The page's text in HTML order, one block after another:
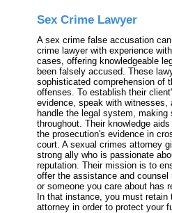
Sex Crime Lawyer
A sex crime false accusation
crime lawyer with experience
cases, offering knowledgeable
been falsely accused. These
sophisticated comprehension of
offenses. To establish their
evidence, speak with witnesses,
handle the legal system, making
throughout. Their knowledge
the prosecution's evidence in
court. A sexual crimes attorney
strong ally who is passionate
reputation. Their mission is to
offer the assistance and
or someone you care about has
In that instance, you must
attorney in order to protect your